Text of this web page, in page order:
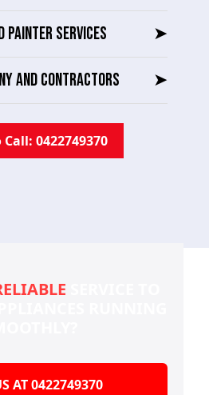
PAINTER SERVICES ➤
AND CONTRACTORS ➤
Call: 0422749370
AT 0422749370